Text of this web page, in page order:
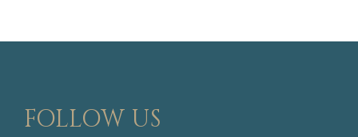
FOLLOW US